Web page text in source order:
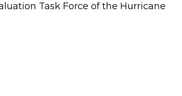
Task Force of the Hurricane